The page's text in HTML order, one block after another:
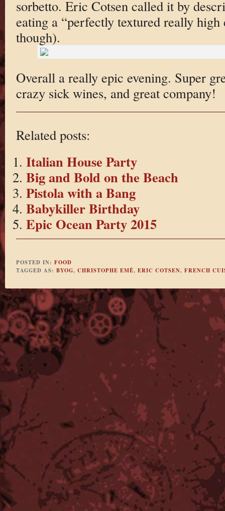
sorbetto. Eric Cotsen called it by
eating a “perfectly textured really high
though).
Overall a really epic evening. Super
crazy sick wines, and great company!
Related posts:
Italian House Party
Big and Bold on the Beach
Pistola with a Bang
Babykiller Birthday
Epic Ocean Party 2015
POSTED IN: FOOD
TAGGED AS: BYOG, CHRISTOPHE EMÉ, ERIC COTSEN, FRENCH